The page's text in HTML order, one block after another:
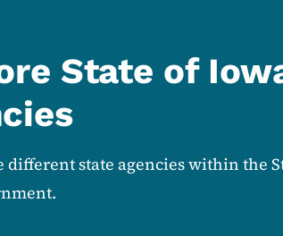
State of
different state agencies within the